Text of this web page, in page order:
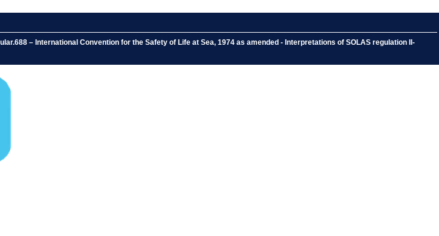
– International Convention for the Safety of Life at Sea, 1974 as amended - Interpretations of SOLAS regulation II-